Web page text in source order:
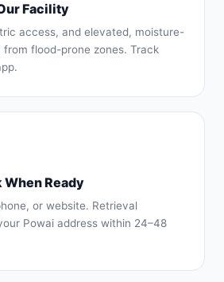
Facility
access, and elevated, moisture-
flood-prone zones. Track
Ready
or website. Retrieval
Powai address within 24–48